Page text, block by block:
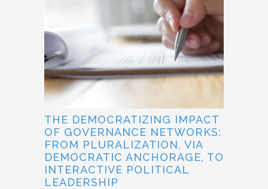
THE DEMOCRATIZING IMPACT
OF GOVERNANCE NETWORKS:
FROM PLURALIZATION, VIA
DEMOCRATIC ANCHORAGE, TO
INTERACTIVE POLITICAL
LEADERSHIP